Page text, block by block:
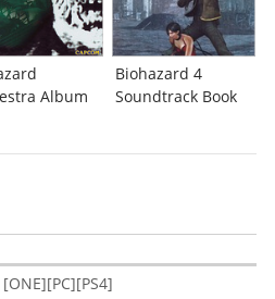
Album
Biohazard 4
Soundtrack Book